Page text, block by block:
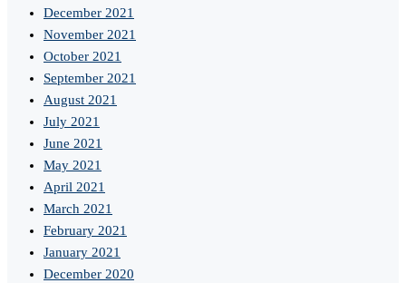
December 2021
November 2021
October 2021
September 2021
August 2021
July 2021
June 2021
May 2021
April 2021
March 2021
February 2021
January 2021
December 2020